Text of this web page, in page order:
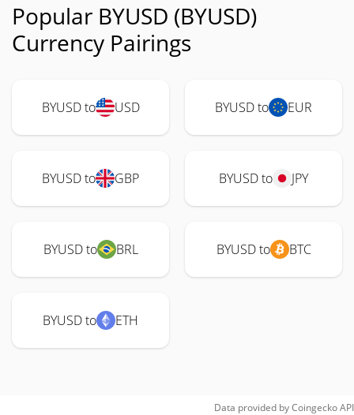
Popular BYUSD (BYUSD)
Currency Pairings
BYUSD to USD BYUSD to EUR
BYUSD to GBP BYUSD to JPY
BYUSD to BRL BYUSD to BTC
BYUSD to ETH
Data provided byCoingeckoAPI